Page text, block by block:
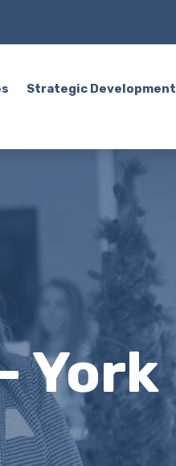
Strategic Development
York